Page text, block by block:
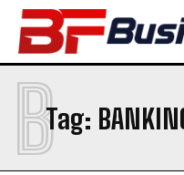
Tag:
B